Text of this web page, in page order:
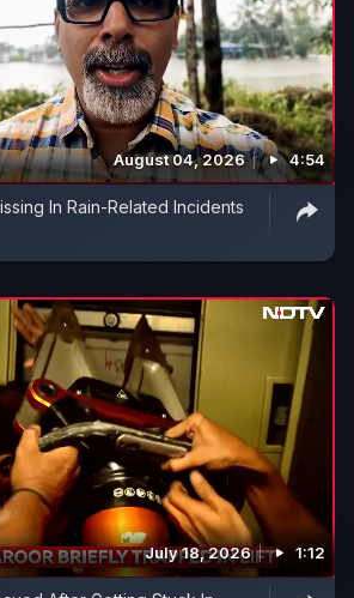
August 04, 2026 4:54
In Rain-Related Incidents
July 18, 2026 1:12